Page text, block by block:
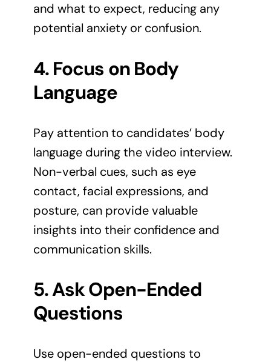
and what to expect, reducing any
potential anxiety or confusion.
4. Focus on Body
Language
Pay attention to candidates’ body
language during the video interview.
Non-verbal cues, such as eye
contact, facial expressions, and
posture, can provide valuable
insights into their confidence and
communication skills.
5. Ask Open-Ended
Questions
Use open-ended questions to